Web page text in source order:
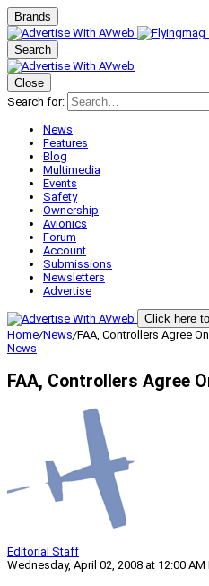
Brands
Search
Close
Search for:
News
Features
Blog
Multimedia
Events
Safety
Ownership
Avionics
Forum
Account
Submissions
Newsletters
Advertise
Click here
Home/News/FAA, Controllers Agree
News
FAA, Controllers Agree
Editorial Staff
Wednesday, April 02, 2008 at 12:00 AM